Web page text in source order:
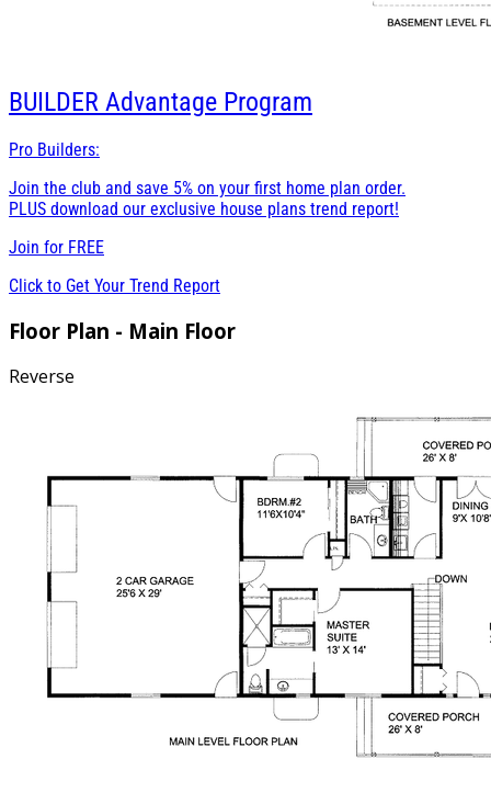
BUILDER Advantage Program
Pro Builders:
Join the club and save 5% on your first home plan order.
PLUS download our exclusive house plans trend report!
Join for FREE
Click to Get Your Trend Report
Floor Plan - Main Floor
Reverse